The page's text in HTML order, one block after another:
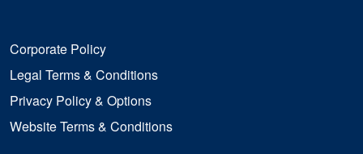
Corporate Policy
Legal Terms & Conditions
Privacy Policy & Options
Website Terms & Conditions